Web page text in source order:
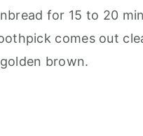
for 15 to 20
comes out
brown.